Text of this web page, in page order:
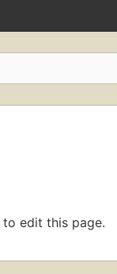
to edit this page.